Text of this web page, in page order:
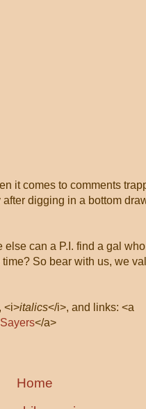
it comes to comments
digging in a bottom
can a P.I. find a gal
So bear with us, we
<i>italics</i>, and links: <a
</a>
Home